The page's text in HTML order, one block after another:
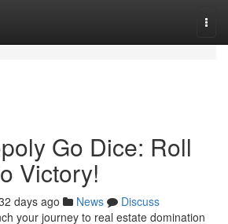
Go Dice: Roll
Victory!
days ago News
Discuss
your journey to real estate domination